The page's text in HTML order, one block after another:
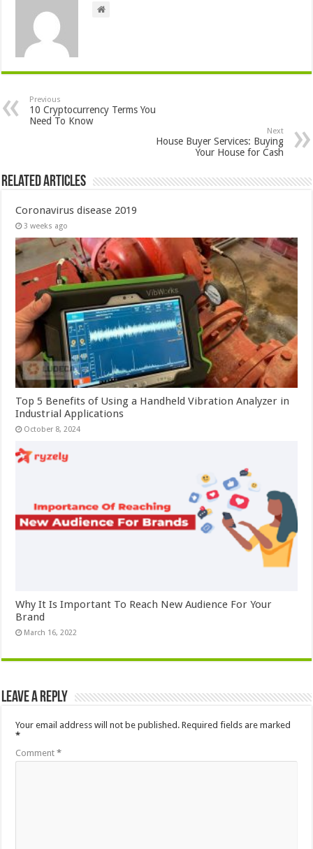
Previous
10 Cryptocurrency Terms You
Need To Know
Next
House Buyer Services: Buying
Your House for Cash
Related Articles
Coronavirus disease 2019
3 weeks ago
Top 5 Benefits of Using a Handheld Vibration Analyzer in
Industrial Applications
October 8, 2024
Why It Is Important To Reach New Audience For Your
Brand
March 16, 2022
Leave a Reply
Your email address will not be published. Required fields are marked
*
Comment*